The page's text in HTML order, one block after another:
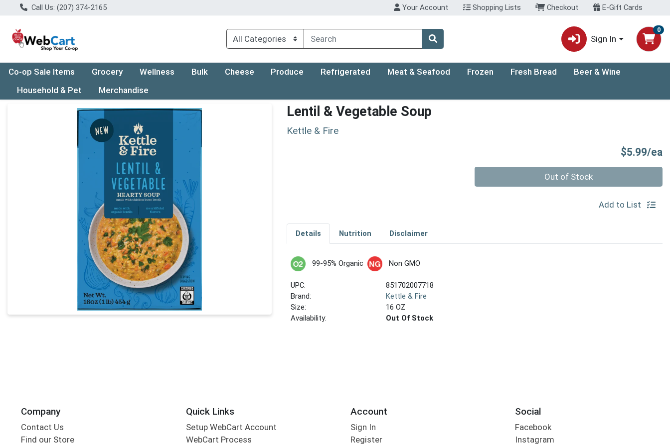
Call Us: (207) 374-2165 Your Account Shopping Lists Checkout E-Gift Cards
Sign In
0
Co-op Sale Items Grocery Wellness Bulk Cheese Produce Refrigerated Meat & Seafood Frozen Fresh Bread
Beer & Wine
Household & Pet
Merchandise
Product Details Page Lentil & Vegetable Soup
Kettle & Fire
$5.99/ea
Out of Stock
Add to List
Details Nutrition Disclaimer
99-95% Organic Non GMO
UPC:
851702007718
Brand:
Kettle & Fire
Size:
16 OZ
Availability:
Out Of Stock
Company
Contact Us
Find our Store
Quick Links
Setup WebCart Account
WebCart Process
Account
Sign In
Register
Social
Facebook
Instagram